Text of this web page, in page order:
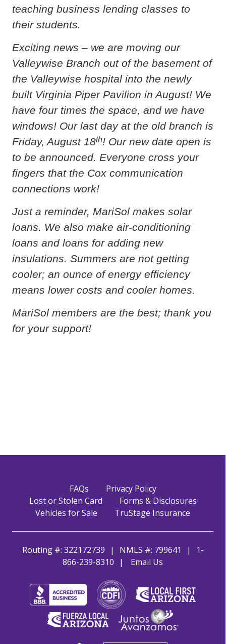
teaching business lending classes to
their students.
Exciting news – we are moving our
Valleywise Branch out of the basement of
the Valleywise hospital into the newly
built Virginia Piper Pavilion in August! We
have four times the space, and we have
windows! Our last day at the old branch is
Friday, August 18th! Our new date open is
to be announced. Everyone cross your
fingers that the Cox communication
connections work!
Just a reminder, MariSol makes solar
loans. We also make air-conditioning
loans and loans for adding new
insulations. Summers are not getting
cooler; an ounce of energy efficiency
means lower costs and cooler homes.
MariSol members are the best; thank you
for your support!
FAQs
Privacy Policy
Lost or Stolen Card
Forms & Disclosures
Vehicles for Sale
TruStage Insurance
Routing #: 322172739 NMLS #: 799641
1-
866-239-8310
Email Us